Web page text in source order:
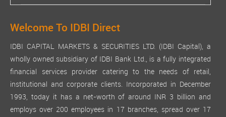
Welcome To IDBI Direct
IDBI CAPITAL MARKETS & SECURITIES LTD. (IDBI Capital), a
wholly owned subsidiary of IDBI Bank Ltd., is a fully integrated
financial services provider catering to the needs of retail,
institutional and corporate clients. Incorporated in December
1993, today it has a net-worth of around INR 3 billion and
employs over 200 employees in 17 branches, spread over 17